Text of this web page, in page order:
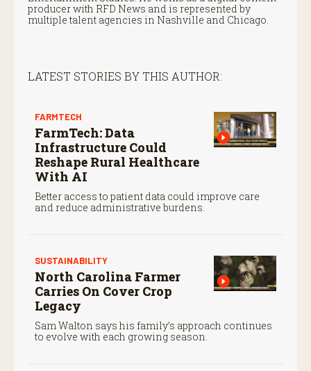
producer with RFD News and is represented by
multiple talent agencies in Nashville and Chicago.
LATEST STORIES BY THIS AUTHOR:
FARMTECH
FarmTech: Data
Infrastructure Could
Reshape Rural Healthcare
With AI
Better access to patient data could improve care
and reduce administrative burdens.
SUSTAINABILITY
North Carolina Farmer
Carries On Cover Crop
Legacy
Sam Walton says his family’s approach continues
to evolve with each growing season.